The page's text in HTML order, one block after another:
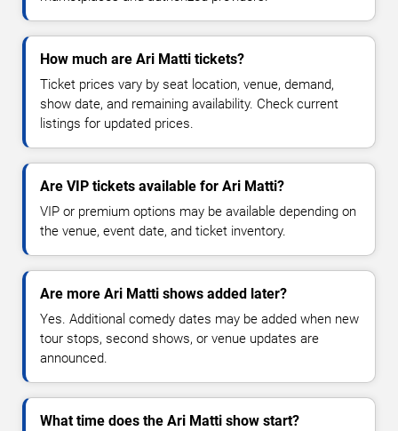
How much are Ari Matti tickets?
Ticket prices vary by seat location, venue, demand,
show date, and remaining availability. Check current
listings for updated prices.
Are VIP tickets available for Ari Matti?
VIP or premium options may be available depending on
the venue, event date, and ticket inventory.
Are more Ari Matti shows added later?
Yes. Additional comedy dates may be added when new
tour stops, second shows, or venue updates are
announced.
What time does the Ari Matti show start?